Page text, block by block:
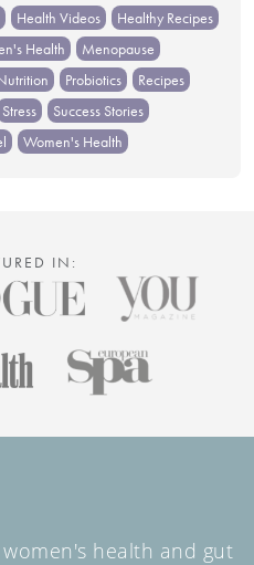
Health Videos
Healthy Recipes
Health
Menopause
Probiotics
Recipes
Stress
Success Stories
Women's Health
IN:
health and gut